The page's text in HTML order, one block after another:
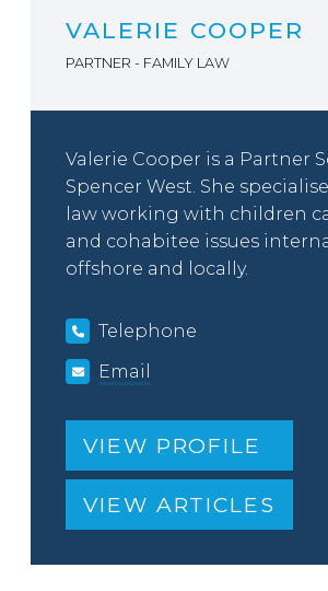
VALERIE COOPER
PARTNER - FAMILY LAW
Valerie Cooper is a Partner
Spencer West. She
law working with children
and cohabitee issues
offshore and locally.
Telephone
Email
VIEW PROFILE
VIEW ARTICLES